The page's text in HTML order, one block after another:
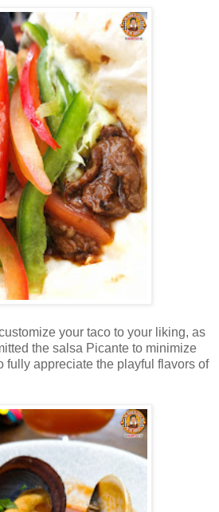
your taco to your liking, as
the salsa Picante to minimize
fully appreciate the playful flavors of